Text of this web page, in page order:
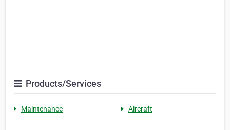
Products/Services
Maintenance Aircraft